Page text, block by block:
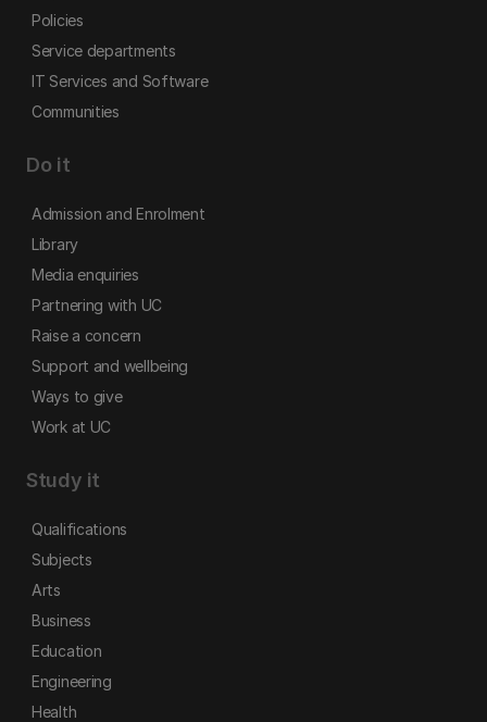
Policies
Service departments
IT Services and Software
Communities
Do it
Admission and Enrolment
Library
Media enquiries
Partnering with UC
Raise a concern
Support and wellbeing
Ways to give
Work at UC
Study it
Qualifications
Subjects
Arts
Business
Education
Engineering
Health